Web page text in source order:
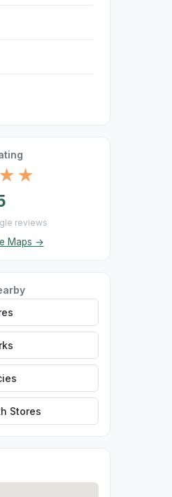
reviews
Maps →
Stores